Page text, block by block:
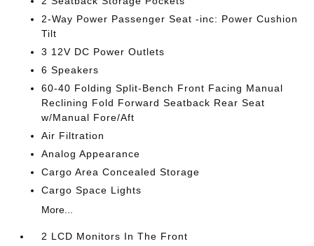
2-Way Power Passenger Seat -inc: Power Cushion
Tilt
3 12V DC Power Outlets
6 Speakers
60-40 Folding Split-Bench Front Facing Manual
Reclining Fold Forward Seatback Rear Seat
w/Manual Fore/Aft
Air Filtration
Analog Appearance
Cargo Area Concealed Storage
Cargo Space Lights
More...
2 LCD Monitors In The Front